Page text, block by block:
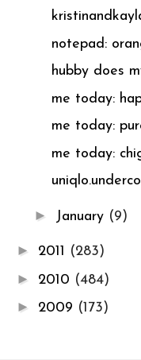
notepad:
hubby does
me today:
me today:
me today:
► January (9)
► 2011 (283)
► 2010 (484)
► 2009 (173)